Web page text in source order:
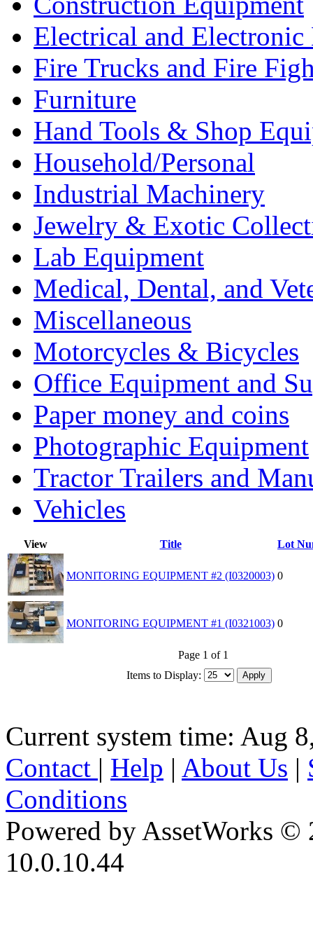
Electrical and Electronic
Fire Trucks and Fire
Furniture
Hand Tools & Shop
Household/Personal
Industrial Machinery
Jewelry & Exotic
Lab Equipment
Medical, Dental, and
Miscellaneous
Motorcycles & Bicycles
Office Equipment and
Paper money and coins
Photographic Equipment
Tractor Trailers and
Vehicles
View Title Lot
MONITORING EQUIPMENT #2 (I0320003) 0
MONITORING EQUIPMENT #1 (I0321003) 0
Page 1 of 1
Items to Display:
Current system time: Aug
Contact | Help | About Us |
Conditions
Powered by AssetWorks ©
10.0.10.44